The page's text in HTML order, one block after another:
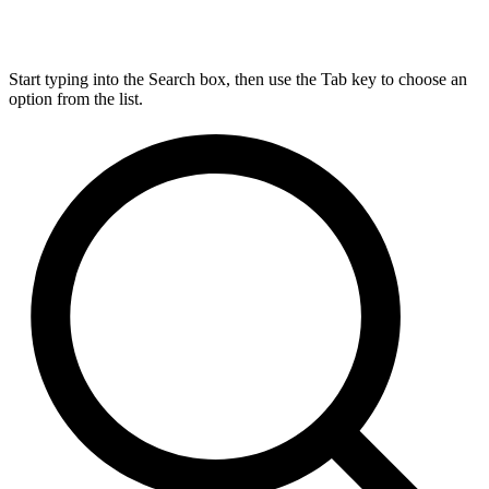
Start typing into the Search box, then use the Tab key to choose an
option from the list.